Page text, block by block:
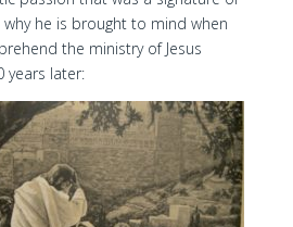
why he is brought to mind when
the ministry of Jesus
years later: